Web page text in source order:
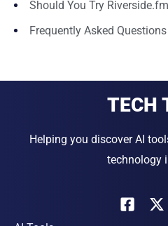
Should You Try
Frequently Asked Questions
TECH
Helping you discover AI
technology